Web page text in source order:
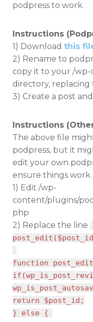
podpress to work.
Instructions
1) Download this
2) Rename to
copy it to your /
directory, replacing
3) Create a post
Instructions
The above file
podpress, but it
edit your own
ensure things work.
1) Edit /wp-
content/plugins/
php
2) Replace the line
function
return $post_id;
} else {